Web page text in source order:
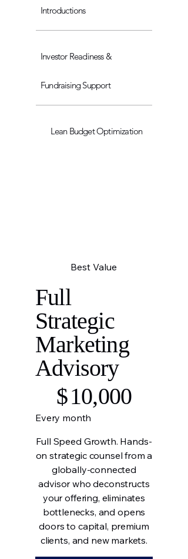
Introductions
Investor Readiness &
Fundraising Support
Lean Budget Optimization
Best Value
Full
Strategic
Marketing
Advisory
$10,000
Every month
Full Speed Growth. Hands-
on strategic counsel from a
globally-connected
advisor who deconstructs
your offering, eliminates
bottlenecks, and opens
doors to capital, premium
clients, and new markets.